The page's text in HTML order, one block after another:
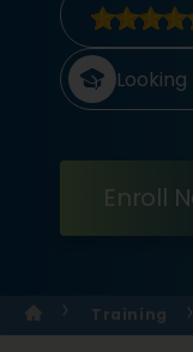
Enroll
Training